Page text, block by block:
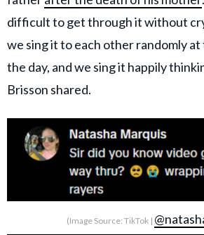
difficult to get through it without
we sing it to each other randomly
the day, and we sing it happily
Brisson shared.
(Image Source: TikTok |